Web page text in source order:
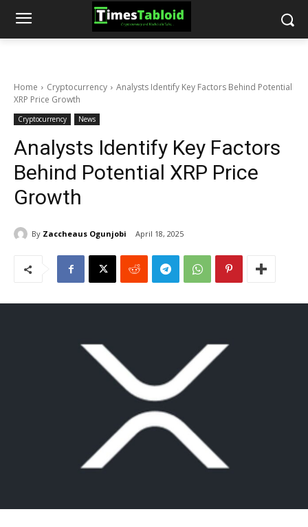
Home Cryptocurrency
Analysts Identify Key Factors Behind Potential
XRP Price Growth
Cryptocurrency News
Analysts Identify Key Factors
Behind Potential XRP Price
Growth
By Zaccheaus Ogunjobi April 18, 2025